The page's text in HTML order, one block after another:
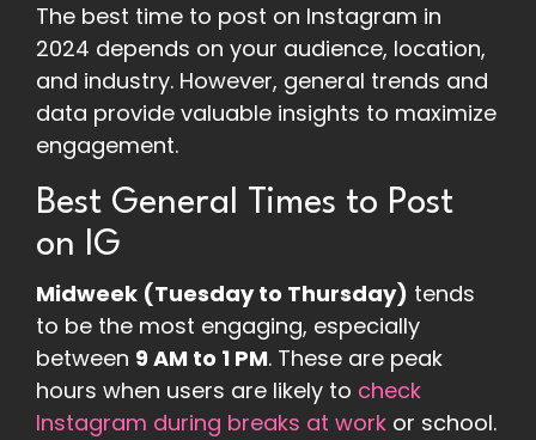
The best time to post on Instagram in
2024 depends on your audience, location,
and industry. However, general trends and
data provide valuable insights to maximize
engagement.
Best General Times to Post
on IG
Midweek (Tuesday to Thursday) tends
to be the most engaging, especially
between 9 AM to 1 PM. These are peak
hours when users are likely to check
Instagram during breaks at work or school​.